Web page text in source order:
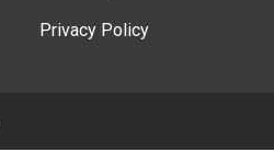
Privacy Policy